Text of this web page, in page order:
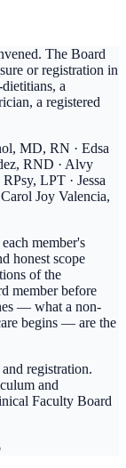
The Board
or registration in
a
a registered
MD, RN · Edsa
RND · Alvy
LPT · Jessa
Joy Valencia,
member's
honest scope
of the
member before
— what a non-
begins — are the
registration.
and
Faculty Board